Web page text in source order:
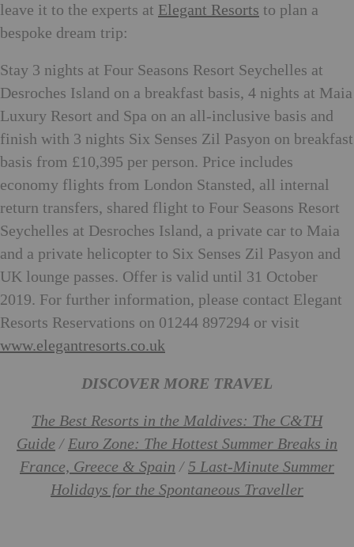
leave it to the experts at Elegant Resorts to plan a
bespoke dream trip:
Stay 3 nights at Four Seasons Resort Seychelles at
Desroches Island on a breakfast basis, 4 nights at Maia
Luxury Resort and Spa on an all-inclusive basis and
finish with 3 nights Six Senses Zil Pasyon on breakfast
basis from £10,395 per person. Price includes
economy flights from London Stansted, all internal
return transfers, shared flight to Four Seasons Resort
Seychelles at Desroches Island, a private car to Maia
and a private helicopter to Six Senses Zil Pasyon and
UK lounge passes. Offer is valid until 31 October
2019. For further information, please contact Elegant
Resorts Reservations on 01244 897294 or visit
www.elegantresorts.co.uk
DISCOVER MORE TRAVEL
The Best Resorts in the Maldives: The C&TH
Guide /Euro Zone: The Hottest Summer Breaks in
France, Greece & Spain /5 Last-Minute Summer
Holidays for the Spontaneous Traveller